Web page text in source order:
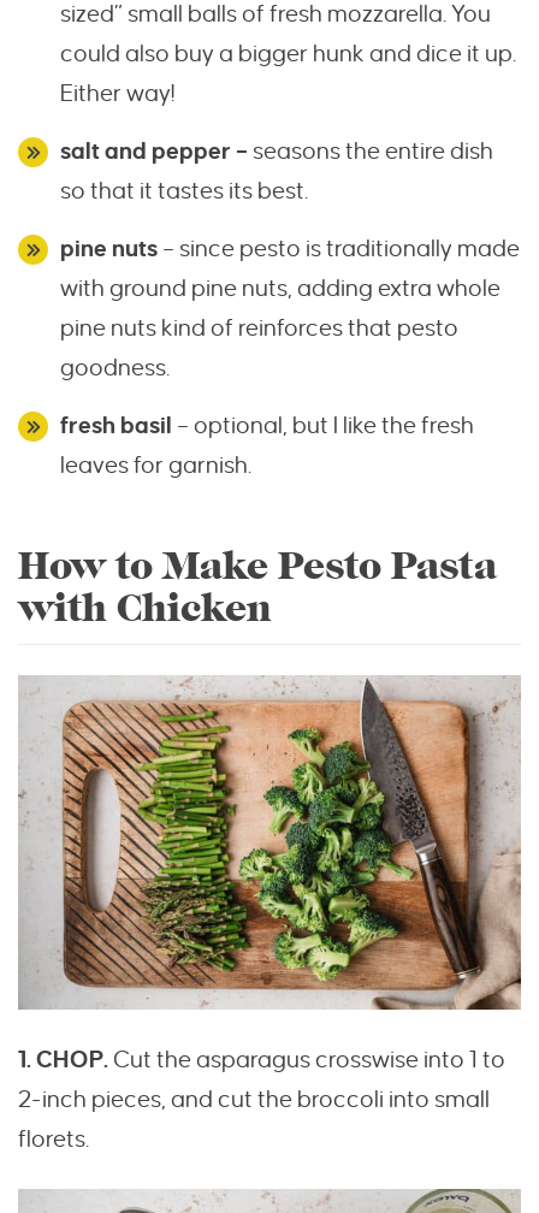
sized” small balls of fresh mozzarella. You
could also buy a bigger hunk and dice it up.
Either way!
salt and pepper – seasons the entire dish
so that it tastes its best.
pine nuts – since pesto is traditionally made
with ground pine nuts, adding extra whole
pine nuts kind of reinforces that pesto
goodness.
fresh basil – optional, but I like the fresh
leaves for garnish.
How to Make Pesto Pasta
with Chicken
1. CHOP. Cut the asparagus crosswise into 1 to
2-inch pieces, and cut the broccoli into small
florets.